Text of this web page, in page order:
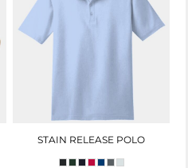
STAIN RELEASE POLO